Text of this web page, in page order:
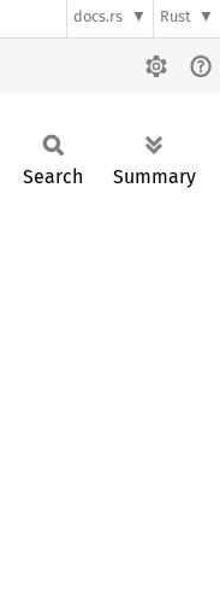
docs.rs Rust
Search Summary